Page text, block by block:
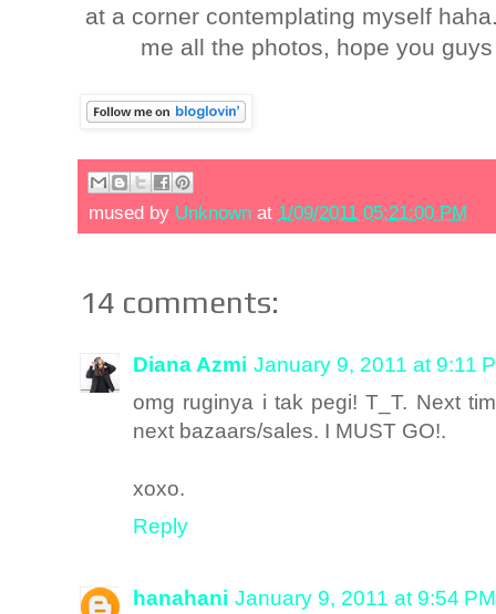
at a corner contemplating myself
me all the photos, hope you
mused by Unknown at 1/09/2011 05:21:00 PM
14 comments:
Diana Azmi January 9, 2011 at 9:11
omg ruginya i tak pegi! T_T. Next
next bazaars/sales. I MUST GO!.
xoxo.
Reply
hanahani January 9, 2011 at 9:54 PM